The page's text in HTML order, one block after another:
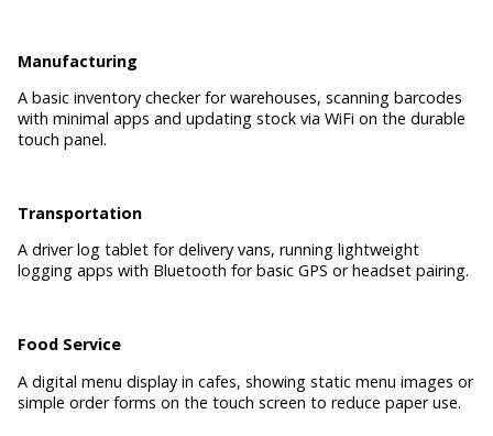
Manufacturing
A basic inventory checker for warehouses, scanning barcodes
with minimal apps and updating stock via WiFi on the durable
touch panel.
Transportation
A driver log tablet for delivery vans, running lightweight
logging apps with Bluetooth for basic GPS or headset pairing.
Food Service
A digital menu display in cafes, showing static menu images or
simple order forms on the touch screen to reduce paper use.